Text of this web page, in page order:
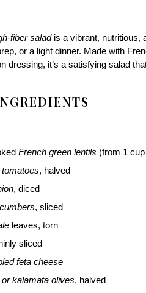
fiber saladis a vibrant, nutritious,
or a light dinner. Made with
dressing, it’s a satisfying salad
French green lentils (from 1
, halved
, diced
, sliced
leaves, torn
sliced
feta cheese
or kalamata olives, halved